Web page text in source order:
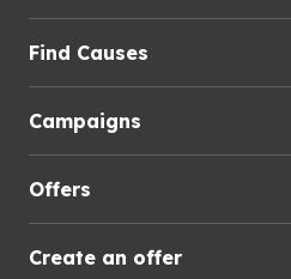
Find Causes
Campaigns
Offers
Create an offer